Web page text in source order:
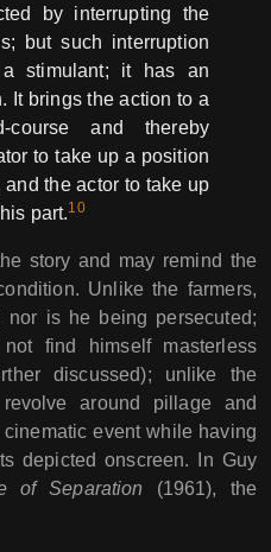
by interrupting the
but such interruption
stimulant; it has an
It brings the action to a
course and thereby
to take up a position
the actor to take up
part.10
story and may remind the
Unlike the farmers,
is he being persecuted;
find himself masterless
discussed); unlike the
around pillage and
cinematic event while having
depicted onscreen. In Guy
of Separation (1961), the